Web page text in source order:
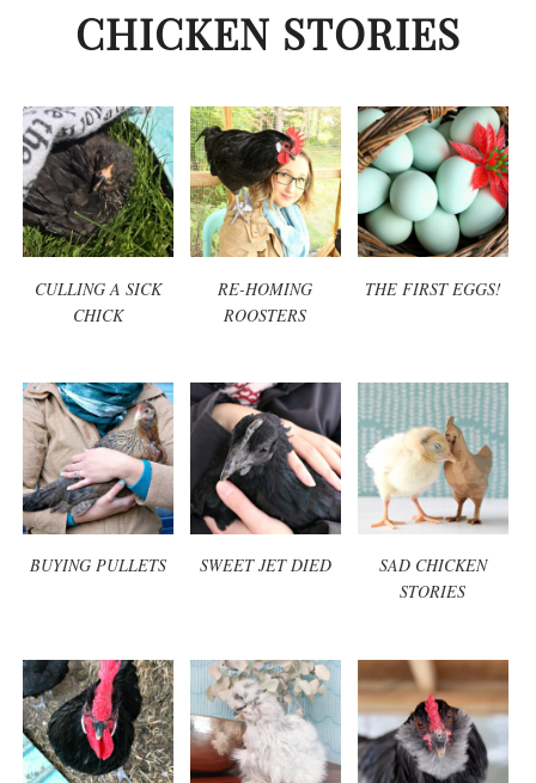
CHICKEN STORIES
CULLING A SICK
CHICK
RE-HOMING
ROOSTERS
THE FIRST EGGS!
BUYING PULLETS SWEET JET DIED
SAD CHICKEN
STORIES